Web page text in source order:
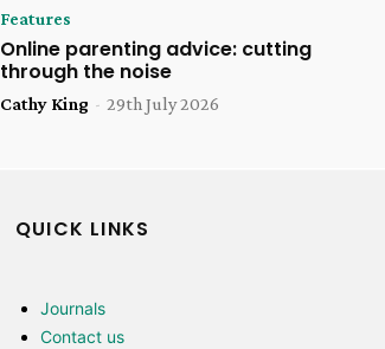
Features
Online parenting advice: cutting
through the noise
Cathy King - 29th July 2026
QUICK LINKS
Journals
Contact us